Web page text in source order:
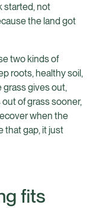
started, not
the land got
two kinds of
roots, healthy soil,
gives out,
of grass sooner,
when the
that gap, it just
fits